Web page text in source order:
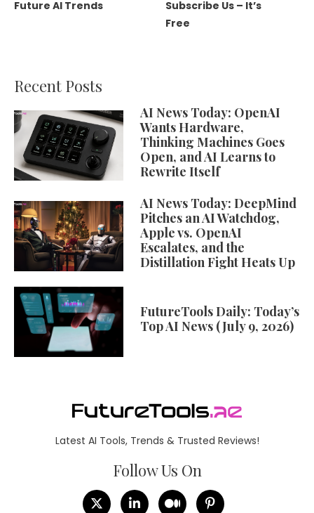
Future AI Trends
Subscribe Us – It’s
Free
Recent Posts
AI News Today: OpenAI
Wants Hardware,
Thinking Machines Goes
Open, and AI Learns to
Rewrite Itself
AI News Today: DeepMind
Pitches an AI Watchdog,
Apple vs. OpenAI
Escalates, and the
Distillation Fight Heats Up
FutureTools Daily: Today’s
Top AI News (July 9, 2026)
Latest AI Tools, Trends & Trusted Reviews!
Follow Us On